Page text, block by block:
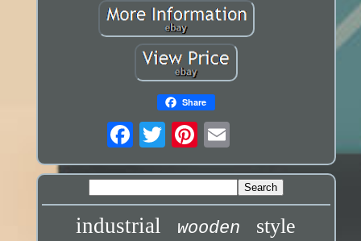
Share
industrial wooden style